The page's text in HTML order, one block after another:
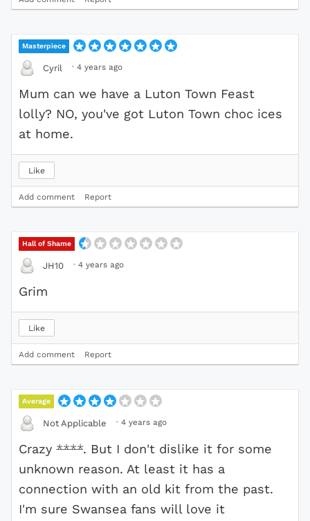
Masterpiece
Cyril · 4 years ago
Mum can we have a Luton Town Feast
lolly? NO, you've got Luton Town choc ices
at home.
Like
Add comment Report
Hall of Shame
JH10 · 4 years ago
Grim
Like
Add comment Report
Average
Not Applicable · 4 years ago
Crazy ****. But I don't dislike it for some
unknown reason. At least it has a
connection with an old kit from the past.
I'm sure Swansea fans will love it